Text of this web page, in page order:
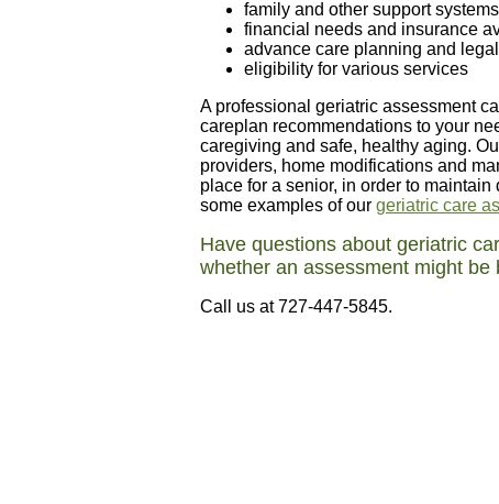
family and other support systems
financial needs and insurance
advance care planning and
eligibility for various services
A professional geriatric assessment
careplan recommendations to your
caregiving and safe, healthy aging.
providers, home modifications and
place for a senior, in order to
some examples of our geriatric care
Have questions about geriatric
whether an assessment might
Call us at 727-447-5845.